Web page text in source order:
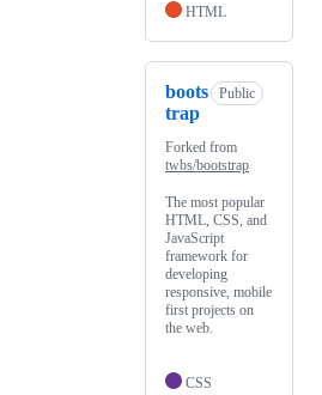
HTML
boots
trap
Public
Forked from
twbs/bootstrap
The most popular
HTML, CSS, and
JavaScript
framework for
developing
responsive, mobile
first projects on
the web.
CSS